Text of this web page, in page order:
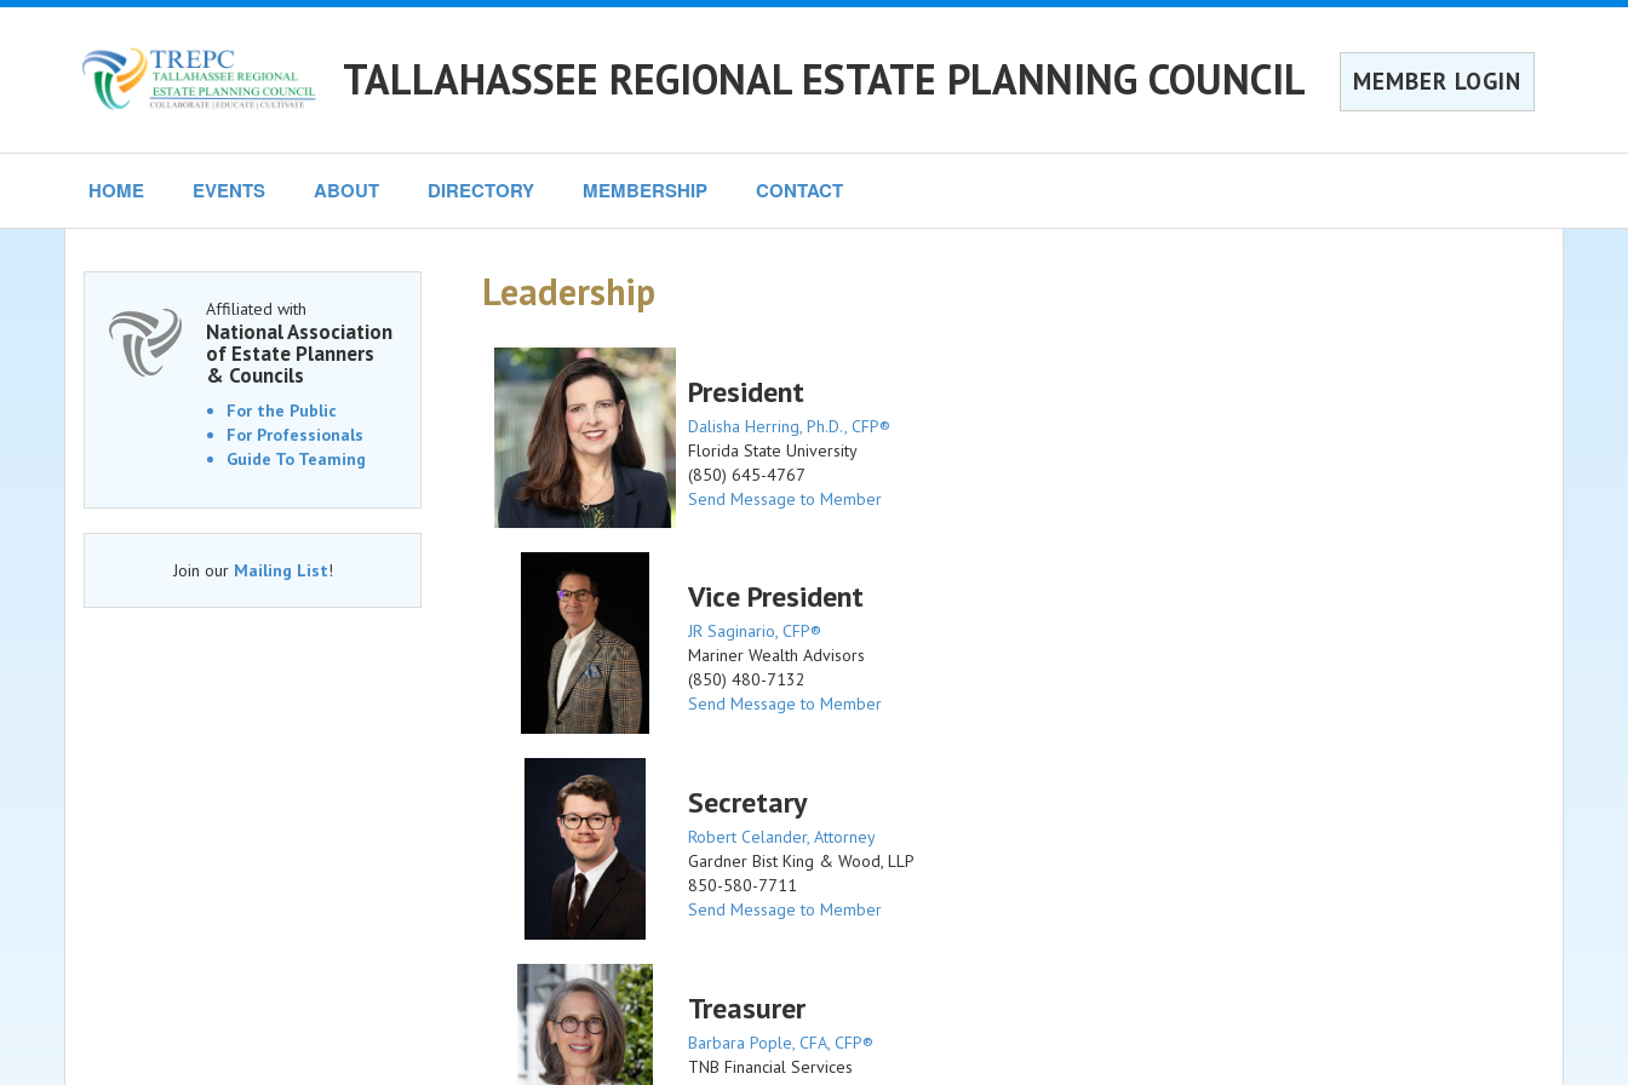
TALLAHASSEE REGIONAL ESTATE PLANNING COUNCIL MEMBER LOGIN
HOME EVENTS ABOUT DIRECTORY MEMBERSHIP CONTACT
Leadership
President
Dalisha Herring, Ph.D., CFP®
Florida State University
(850) 645-4767
Send Message to Member
Vice President
JR Saginario, CFP®
Mariner Wealth Advisors
(850) 480-7132
Send Message to Member
Secretary
Robert Celander, Attorney
Gardner Bist King & Wood, LLP
850-580-7711
Send Message to Member
Treasurer
Barbara Pople, CFA, CFP®
TNB Financial Services
Affiliated with
National Association
of Estate Planners
& Councils
For the Public
For Professionals
Guide To Teaming
Join our Mailing List!